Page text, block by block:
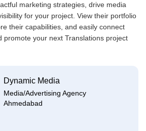
marketing strategies, drive media
for your project. View their portfolio
their capabilities, and easily connect
promote your next Translations project
Dynamic Media
Media/Advertising Agency
Ahmedabad